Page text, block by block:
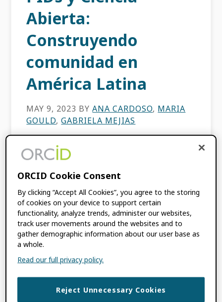
Abierta:
Construyendo
comunidad en
América Latina
MAY 9, 2023 BYANA CARDOSO, MARIA
GOULD,GABRIELA MEJIAS
Los identificadores persistentes están
infraestructura de investigación más sólida e
iniciativas de ciencia abierta en América
Latina. Este fue el tema principal del […]
FILED UNDER:BLOG
TAGGED WITH:
AMERICA,OPEN SCIENCE
PIDs and Open
ORCID Cookie Consent
By clicking “Accept All Cookies”, you agree to the storing
of cookies on your device to support certain
functionality, analyze trends, administer our websites,
track user movements around the websites and to
gather demographic information about our user base as
a whole.
Read our full privacy policy.
Reject Unnecessary Cookies